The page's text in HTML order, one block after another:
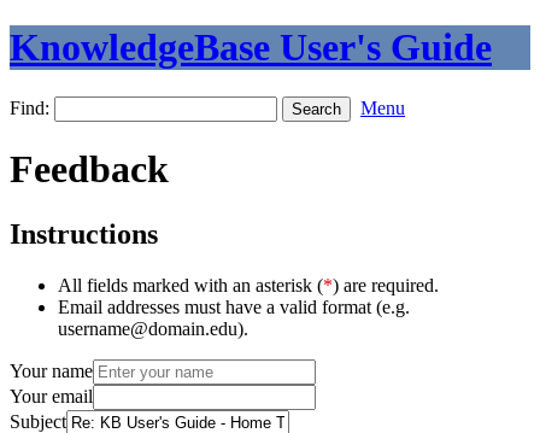
KnowledgeBase User's Guide
Find: Menu
Feedback
Instructions
All fields marked with an asterisk (*) are required.
Email addresses must have a valid format (e.g.
username@domain.edu).
Your name
Your email
Subject